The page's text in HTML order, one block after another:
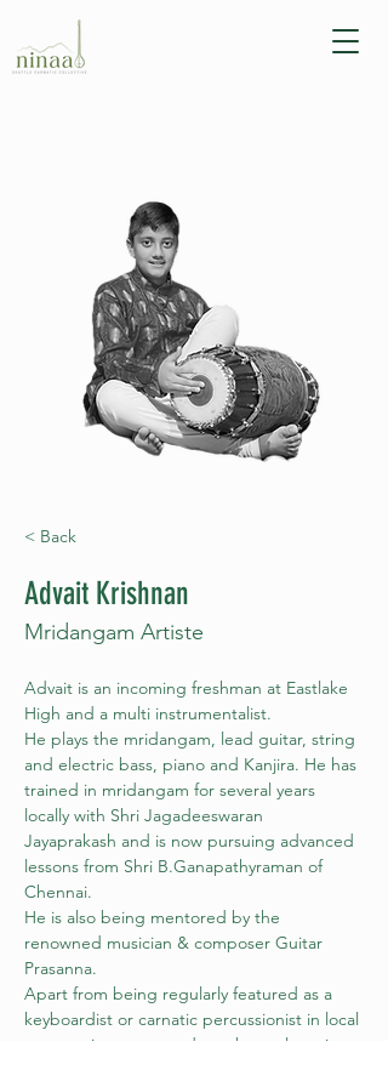
< Back
Advait Krishnan
Mridangam Artiste
Advait is an incoming freshman at Eastlake
High and a multi instrumentalist.
He plays the mridangam, lead guitar, string
and electric bass, piano and Kanjira. He has
trained in mridangam for several years
locally with Shri Jagadeeswaran
Jayaprakash and is now pursuing advanced
lessons from Shri B.Ganapathyraman of
Chennai.
He is also being mentored by the
renowned musician & composer Guitar
Prasanna.
Apart from being regularly featured as a
keyboardist or carnatic percussionist in local
community events and as a bass player in